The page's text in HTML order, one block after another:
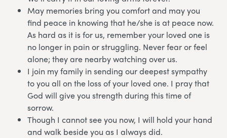
May memories bring you comfort and may you
find peace in knowing that he/she is at peace now.
As hard as it is for us, remember your loved one is
no longer in pain or struggling. Never fear or feel
alone; they are nearby watching over us.
I join my family in sending our deepest sympathy
to you all on the loss of your loved one. I pray that
God will give you strength during this time of
sorrow.
Though I cannot see you now, I will hold your hand
and walk beside you as I always did.